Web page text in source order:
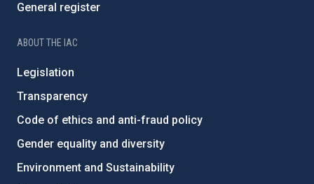
General register
ABOUT THE IAC
Legislation
Transparency
Code of ethics and anti-fraud policy
Gender equality and diversity
Environment and Sustainability